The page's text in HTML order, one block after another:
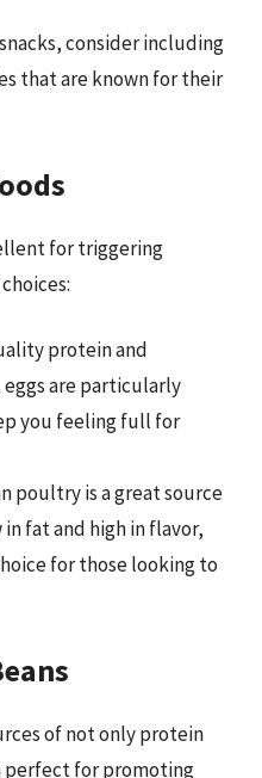
consider including
that are known for their
for triggering
protein and
are particularly
you feeling full for
poultry is a great source
fat and high in flavor,
for those looking to
of not only protein
perfect for promoting